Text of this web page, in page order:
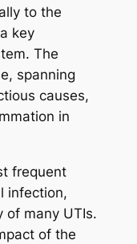
to the
key
The
spanning
causes,
in
frequent
infection,
of many UTIs.
of the